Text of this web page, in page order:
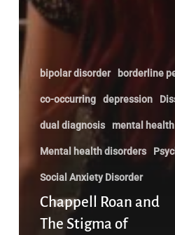
bipolar disorder borderline
co-occurring depression
dual diagnosis mental health
Mental health disorders
Social Anxiety Disorder
Chappell Roan and
The Stigma of